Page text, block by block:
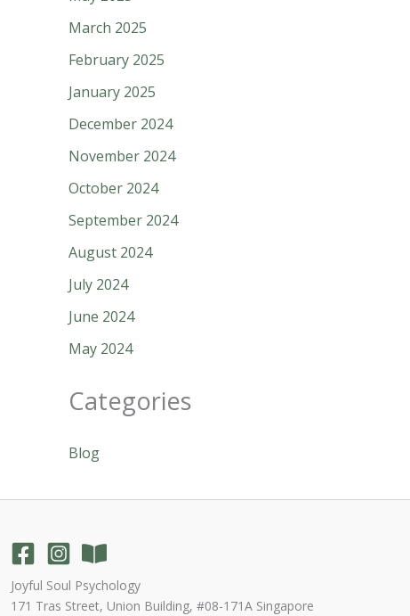
March 2025
February 2025
January 2025
December 2024
November 2024
October 2024
September 2024
August 2024
July 2024
June 2024
May 2024
Categories
Blog
Joyful Soul Psychology
171 Tras Street, Union Building, #08-171A Singapore